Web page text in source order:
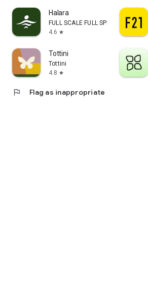
Halara
FULL SCALE FULL SPEED PTE.LTD.
4.6 star
Tottini
Tottini
4.8 star
flag Flag as inappropriate